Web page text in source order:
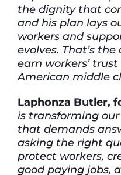
the dignity that
and his plan lays
workers and
evolves. That’s
earn workers’
American middle
Laphonza Butler,
is transforming
that demands
asking the right
protect workers,
good paying jobs,